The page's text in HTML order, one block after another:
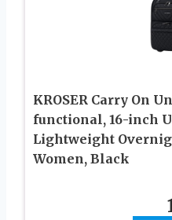
KROSER Carry On
functional, 16-inch
Lightweight
Women, Black